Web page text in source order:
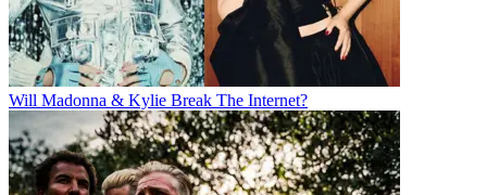
Will Madonna & Kylie Break The Internet?